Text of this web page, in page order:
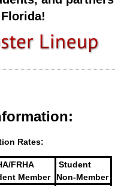
Rates:
FRHA
Member
Student
Non-Member